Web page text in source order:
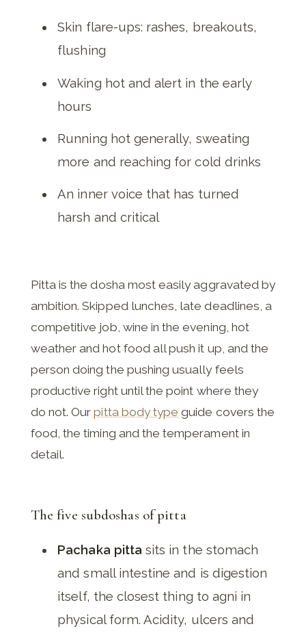
Skin flare-ups: rashes, breakouts,
flushing
Waking hot and alert in the early
hours
Running hot generally, sweating
more and reaching for cold drinks
An inner voice that has turned
harsh and critical
Pitta is the dosha most easily aggravated by
ambition. Skipped lunches, late deadlines, a
competitive job, wine in the evening, hot
weather and hot food all push it up, and the
person doing the pushing usually feels
productive right until the point where they
do not. Ourpitta body type guide covers the
food, the timing and the temperament in
detail.
The five subdoshas of pitta
Pachaka pitta sits in the stomach
and small intestine and is digestion
itself, the closest thing to agni in
physical form. Acidity, ulcers and